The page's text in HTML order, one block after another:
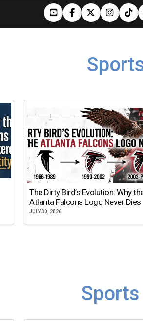
The Dirty Bird’s Evolution: Why
Atlanta Falcons Logo Never Dies
JULY 30, 2026